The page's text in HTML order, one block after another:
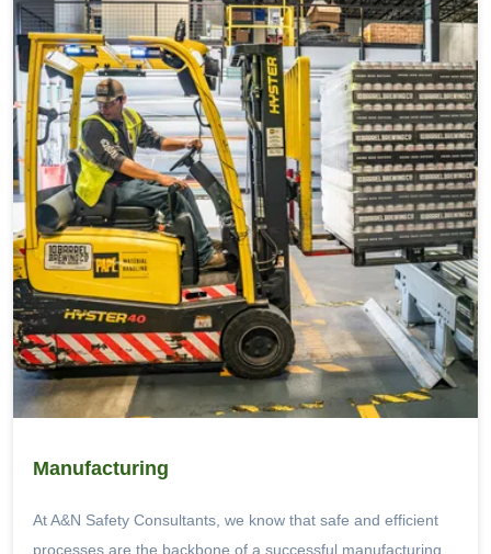
Manufacturing
At A&N Safety Consultants, we know that safe and efficient
processes are the backbone of a successful manufacturing